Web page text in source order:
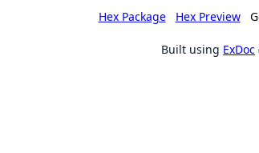
Hex Package Hex Preview
Built using ExDoc